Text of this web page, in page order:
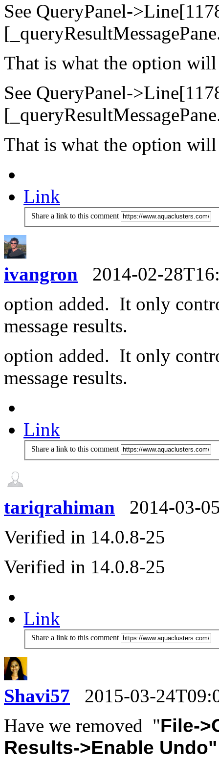
See QueryPanel-
That is what the option
See QueryPanel-
That is what the option
Link
Share a link to this comment
ivangron
2014-02-
option added. It only
message results.
option added. It only
message results.
Link
Share a link to this comment
tariqrahiman
2014-03-
Verified in 14.0.8-25
Verified in 14.0.8-25
Link
Share a link to this comment
Shavi57
2015-03-
Have we removed "File-
Results->Enable Undo"